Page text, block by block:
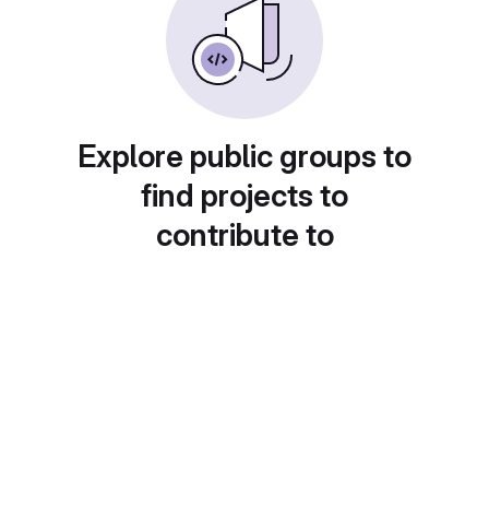
Explore public groups to
find projects to
contribute to